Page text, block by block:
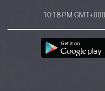
10:18 PM